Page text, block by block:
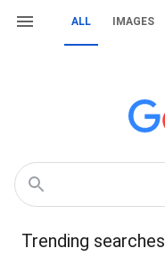
ALL IMAGES
Trending searches